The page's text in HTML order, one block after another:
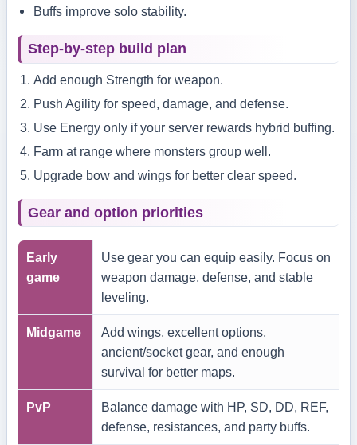
Buffs improve solo stability.
Step-by-step build plan
Add enough Strength for weapon.
Push Agility for speed, damage, and defense.
Use Energy only if your server rewards hybrid buffing.
Farm at range where monsters group well.
Upgrade bow and wings for better clear speed.
Gear and option priorities
Early
game
Use gear you can equip easily. Focus on
weapon damage, defense, and stable
leveling.
Midgame
Add wings, excellent options,
ancient/socket gear, and enough
survival for better maps.
PvP
Balance damage with HP, SD, DD, REF,
defense, resistances, and party buffs.